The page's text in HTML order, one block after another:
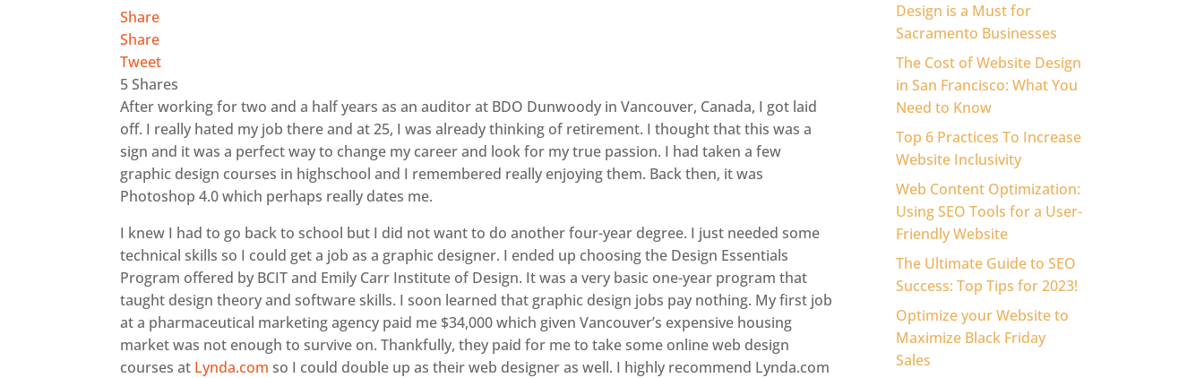
Share
Share
Tweet
5Shares
After working for two and a half years as an auditor at BDO Dunwoody in Vancouver, Canada, I got laid
off. I really hated my job there and at 25, I was already thinking of retirement. I thought that this was a
sign and it was a perfect way to change my career and look for my true passion. I had taken a few
graphic design courses in highschool and I remembered really enjoying them. Back then, it was
Photoshop 4.0 which perhaps really dates me.
I knew I had to go back to school but I did not want to do another four-year degree. I just needed some
technical skills so I could get a job as a graphic designer. I ended up choosing the Design Essentials
Program offered by BCIT and Emily Carr Institute of Design. It was a very basic one-year program that
taught design theory and software skills. I soon learned that graphic design jobs pay nothing. My first job
at a pharmaceutical marketing agency paid me $34,000 which given Vancouver’s expensive housing
market was not enough to survive on. Thankfully, they paid for me to take some online web design
courses at Lynda.com so I could double up as their web designer as well. I highly recommend Lynda.com
Design is a Must for
Sacramento Businesses
The Cost of Website Design
in San Francisco: What You
Need to Know
Top 6 Practices To Increase
Website Inclusivity
Web Content Optimization:
Using SEO Tools for a User-
Friendly Website
The Ultimate Guide to SEO
Success: Top Tips for 2023!
Optimize your Website to
Maximize Black Friday
Sales